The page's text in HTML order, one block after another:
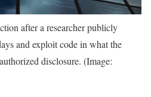
after a researcher publicly
and exploit code in what the
disclosure. (Image: